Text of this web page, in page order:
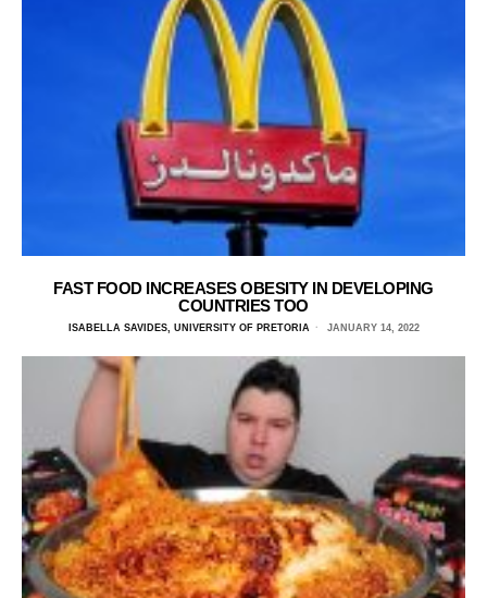
FAST FOOD INCREASES OBESITY IN DEVELOPING
COUNTRIES TOO
ISABELLA SAVIDES, UNIVERSITY OF PRETORIA JANUARY 14, 2022